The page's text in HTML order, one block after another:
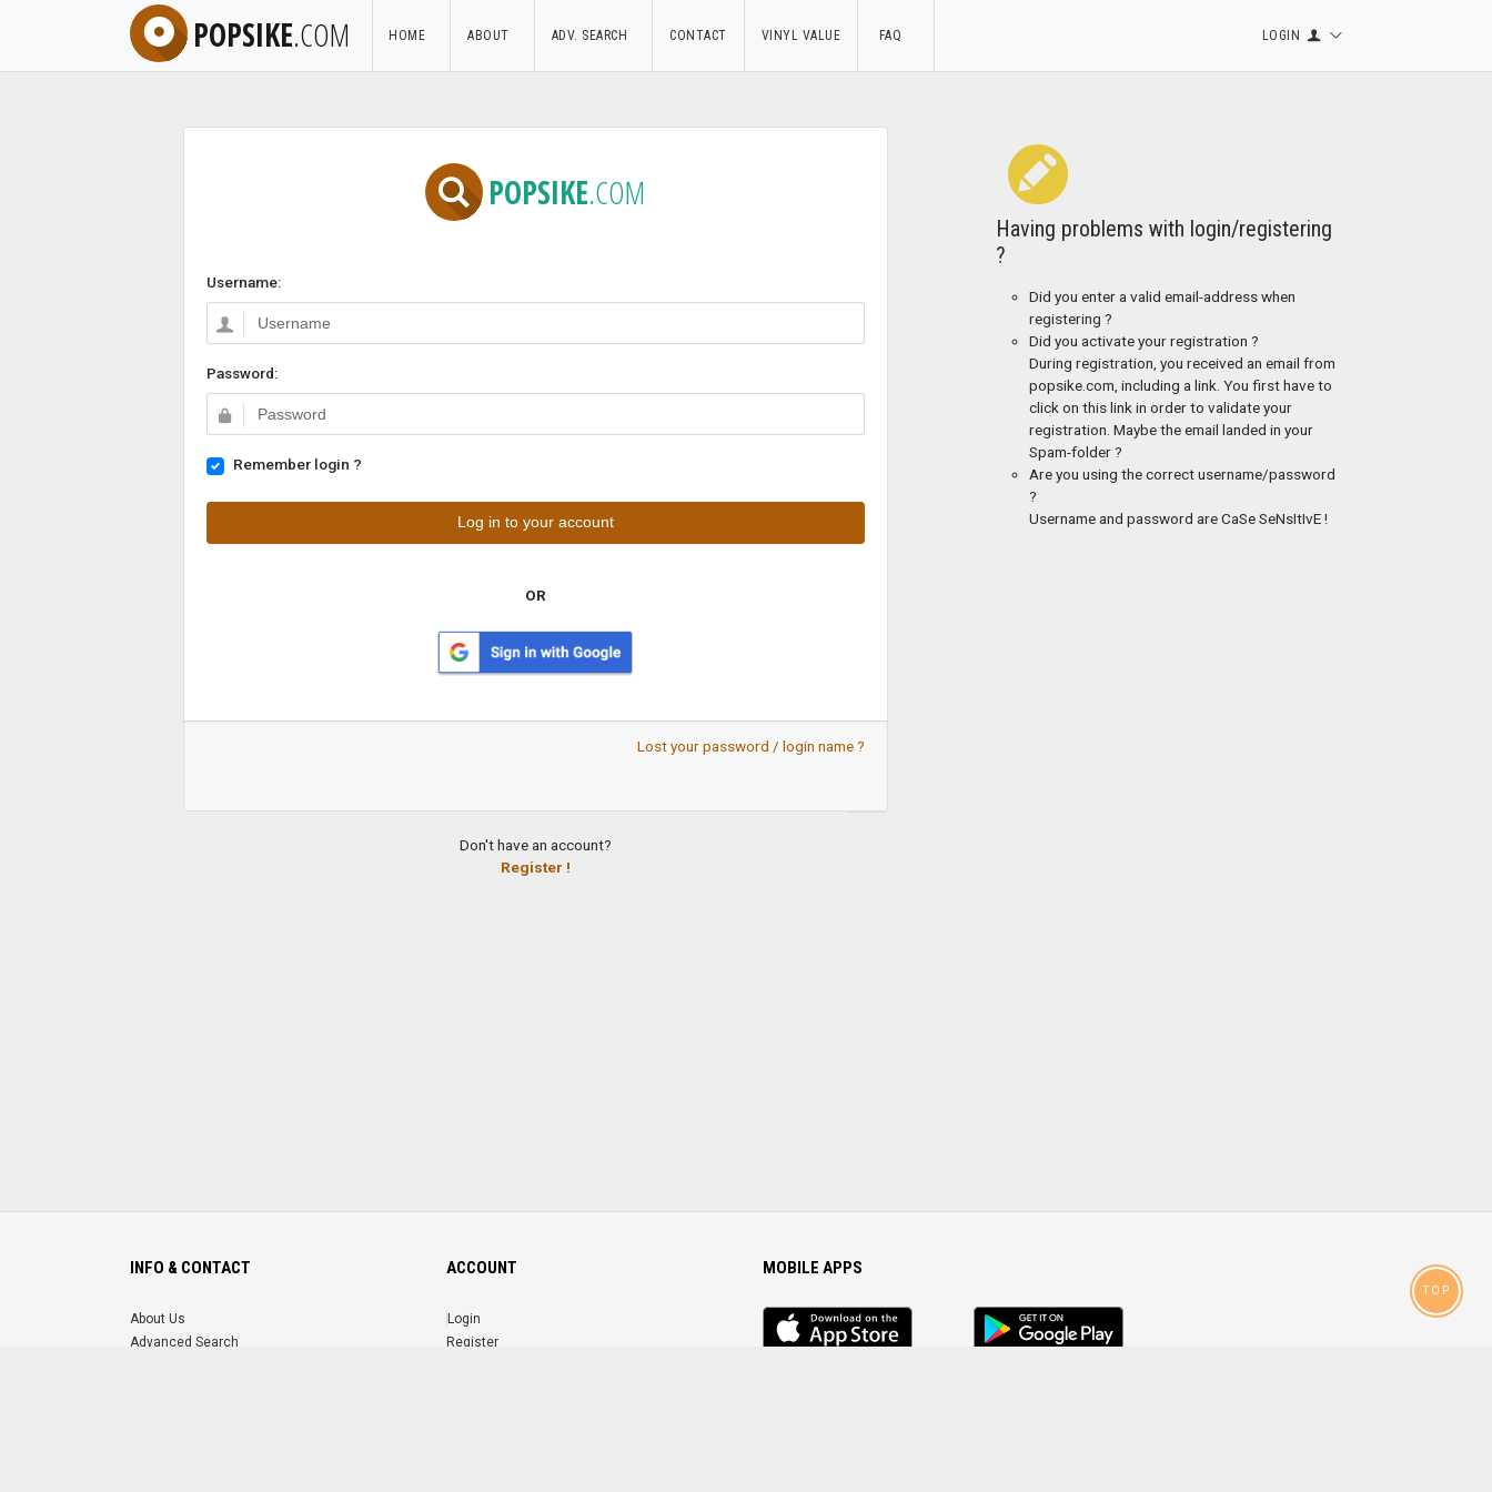
POPSIKE.COM HOME ABOUT ADV. SEARCH CONTACT VINYL VALUE FAQ LOGIN
POPSIKE.COM
Username:
Password:
Remember login ?
OR
Lost your password / login name ?
Don't have an account?
Register !
Having problems with login/registering
?
Did you enter a valid email-address when
registering ?
Did you activate your registration ?
During registration, you received an email from
popsike.com, including a link. You first have to
click on this link in order to validate your
registration. Maybe the email landed in your
Spam-folder ?
Are you using the correct username/password
?
Username and password are CaSe SeNsItIvE !
INFO & CONTACT
About Us
Advanced Search
ACCOUNT
Login
Register
MOBILE APPS
iOS
app
Android
App
TOP